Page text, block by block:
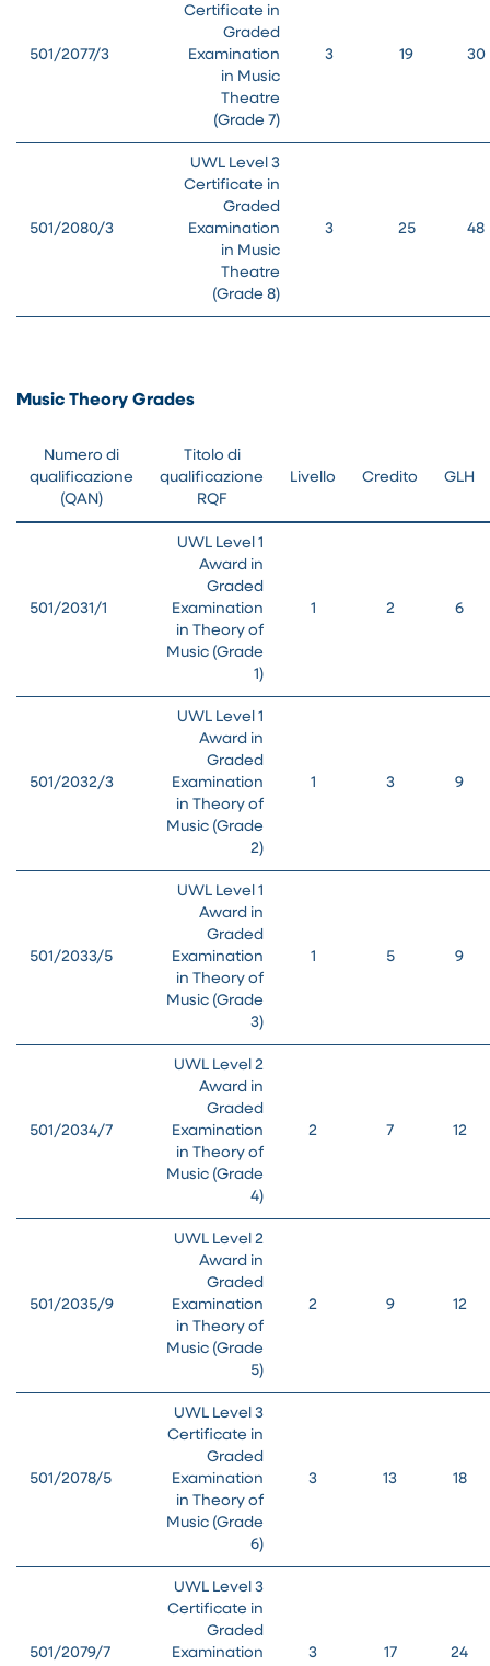
501/2077/3
Certificate in
Graded
Examination
in Music
Theatre
(Grade 7)
3 19 30
501/2080/3
UWL Level 3
Certificate in
Graded
Examination
in Music
Theatre
(Grade 8)
3 25 48
Music Theory Grades
Numero di
qualificazione
(QAN)
Titolo di
qualificazione
RQF
Livello Credito GLH
501/2031/1
UWL Level 1
Award in
Graded
Examination
in Theory of
Music (Grade
1)
1 2 6
501/2032/3
UWL Level 1
Award in
Graded
Examination
in Theory of
Music (Grade
2)
1 3 9
501/2033/5
UWL Level 1
Award in
Graded
Examination
in Theory of
Music (Grade
3)
1 5 9
501/2034/7
UWL Level 2
Award in
Graded
Examination
in Theory of
Music (Grade
4)
2 7 12
501/2035/9
UWL Level 2
Award in
Graded
Examination
in Theory of
Music (Grade
5)
2 9 12
501/2078/5
UWL Level 3
Certificate in
Graded
Examination
in Theory of
Music (Grade
6)
3 13 18
501/2079/7
UWL Level 3
Certificate in
Graded
Examination
3 17 24